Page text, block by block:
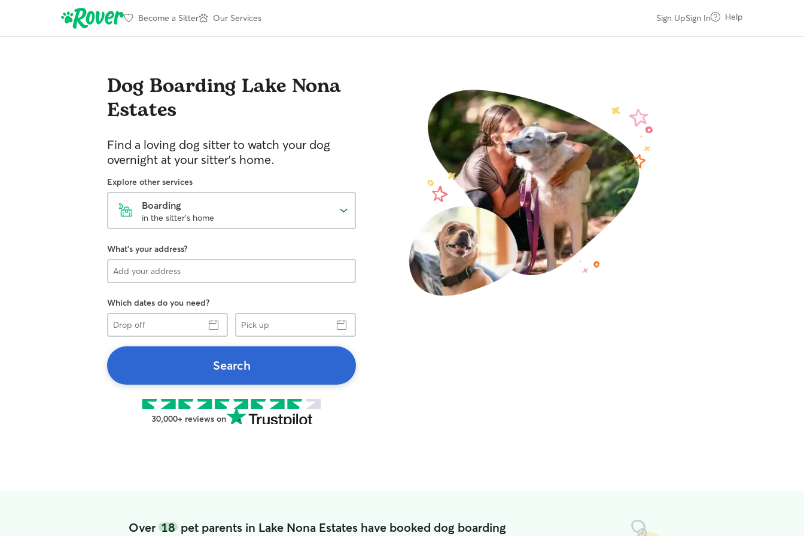
Become a Sitter Our Services Sign UpSign In Help
Dog Boarding Lake Nona
Estates
Find a loving dog sitter to watch your dog
overnight at your sitter's home.
Explore other services
Boarding
in the sitter's home
What's your address?
Which dates do you need?
Drop
off
Pick
up
Search
30,000+ reviews on
Over18 pet parents in Lake Nona Estates have booked dog boarding